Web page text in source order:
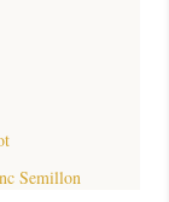
Semillon